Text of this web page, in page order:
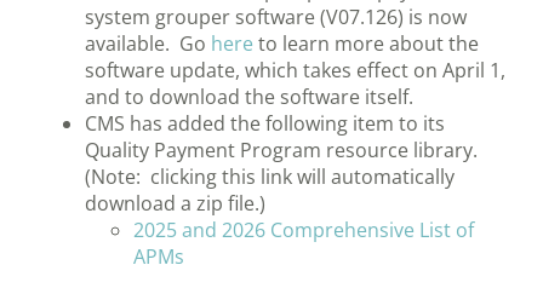
system grouper software (V07.126) is now
available. Go here to learn more about the
software update, which takes effect on April 1,
and to download the software itself.
CMS has added the following item to its
Quality Payment Program resource library.
(Note: clicking this link will automatically
download a zip file.)
2025 and 2026 Comprehensive List of
APMs